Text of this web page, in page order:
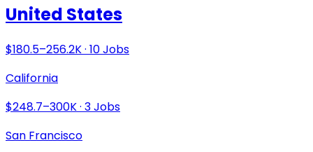
United States
$180.5–256.2K · 10 Jobs
California
$248.7–300K · 3 Jobs
San Francisco